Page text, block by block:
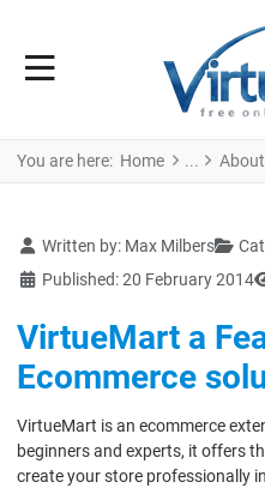
You are here: Home
Details
Written by: Max Milbers
Published: 20 February 2014
VirtueMart a
Ecommerce
VirtueMart is an ecommerce
beginners and experts, it offers
create your store professionally